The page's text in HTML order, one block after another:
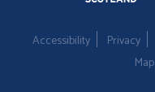
Accessibility Privacy
Map